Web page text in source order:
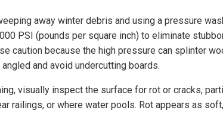
away winter debris and using a pressure
PSI (pounds per square inch) to eliminate
caution because the high pressure can splinter
and avoid undercutting boards.
visually inspect the surface for rot or cracks,
railings, or where water pools. Rot appears as